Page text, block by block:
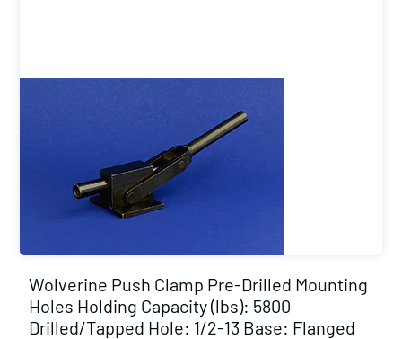
Wolverine Push Clamp Pre-Drilled Mounting
Holes Holding Capacity (lbs): 5800
Drilled/Tapped Hole: 1/2-13 Base: Flanged